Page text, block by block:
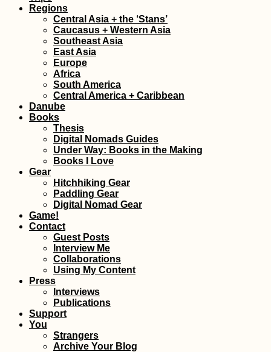
Regions
Central Asia + the ‘Stans’
Caucasus + Western Asia
Southeast Asia
East Asia
Europe
Africa
South America
Central America + Caribbean
Danube
Books
Thesis
Digital Nomads Guides
Under Way: Books in the Making
Books I Love
Gear
Hitchhiking Gear
Paddling Gear
Digital Nomad Gear
Game!
Contact
Guest Posts
Interview Me
Collaborations
Using My Content
Press
Interviews
Publications
Support
You
Strangers
Archive Your Blog